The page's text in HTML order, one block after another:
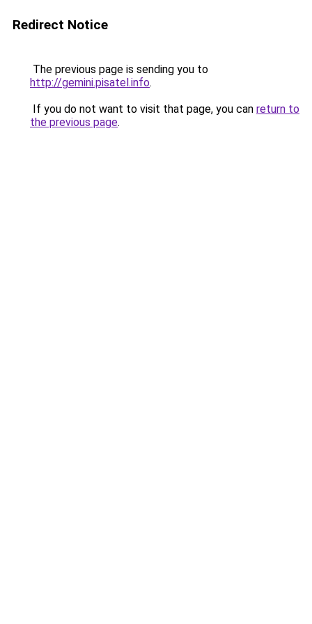
Redirect Notice
The previous page is sending you to
http://gemini.pisatel.info.
If you do not want to visit that page, you can return to
the previous page.